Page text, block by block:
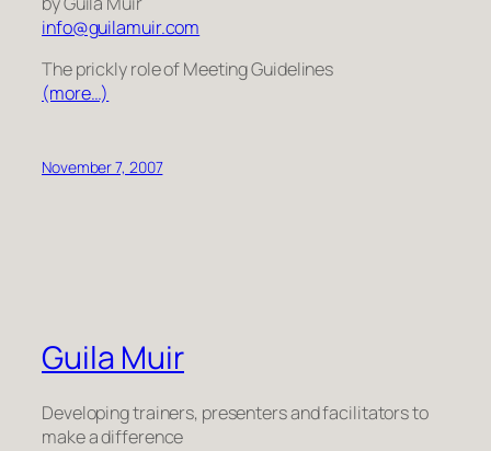
info@guilamuir.com
The prickly role of Meeting Guidelines
(more…)
November 7, 2007
Guila Muir
Developing trainers, presenters and facilitators to
make a difference